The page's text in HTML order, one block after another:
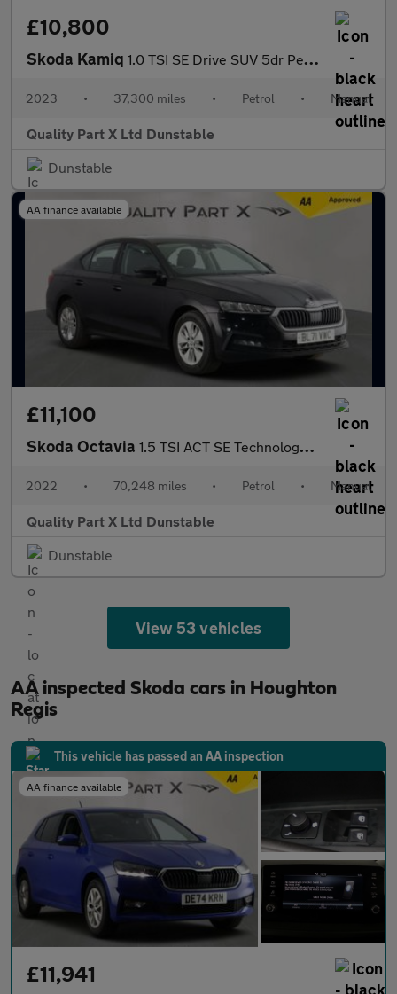
£10,800
Skoda Kamiq 1.0 TSI SE Drive SUV 5dr Petrol Manual Euro 6 (s/s) (95 ps)
2023 • 37,300 miles • Petrol • Manual
Quality Part X Ltd Dunstable
Dunstable
AA finance available
£11,100
Skoda Octavia 1.5 TSI ACT SE Technology Hatchback 5dr Petrol Manual Euro 6 (s/
2022 • 70,248 miles • Petrol • Manual
Quality Part X Ltd Dunstable
Dunstable
View 53 vehicles
AA inspected Skoda cars in Houghton
Regis
This vehicle has passed an AA inspection
AA finance available
£11,941